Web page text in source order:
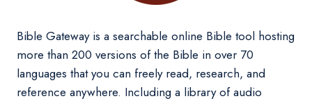
Bible Gateway is a searchable online Bible tool hosting
more than 200 versions of the Bible in over 70
languages that you can freely read, research, and
reference anywhere. Including a library of audio